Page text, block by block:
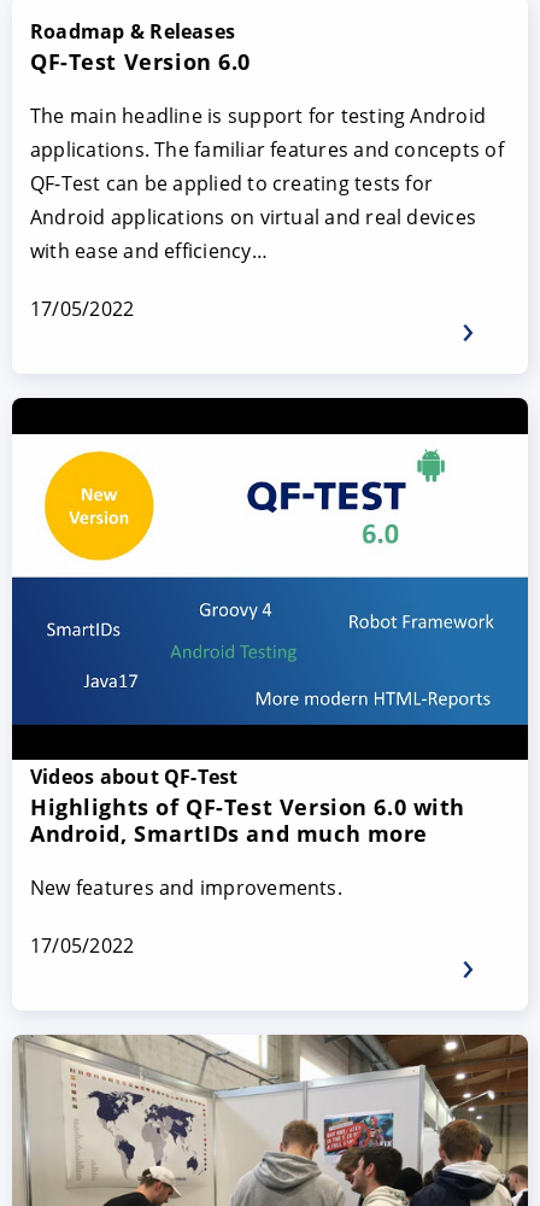
Roadmap & Releases
QF-Test Version 6.0
The main headline is support for testing Android
applications. The familiar features and concepts of
QF-Test can be applied to creating tests for
Android applications on virtual and real devices
with ease and efficiency…
17/05/2022
Videos about QF-Test
Highlights of QF-Test Version 6.0 with
Android, SmartIDs and much more
New features and improvements.
17/05/2022